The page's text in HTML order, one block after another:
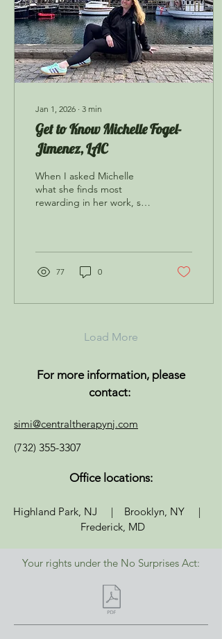
Jan 1, 2026 ∙ 3 min
Get to Know Michelle Fogel-
Jimenez, LAC
When I asked Michelle
what she finds most
rewarding in her work, she
real, positive impact on
them, or when a client is
able to use skills learned in
daily life.
77 0
Load More
For more information, please
contact:
simi@centraltherapynj.com
(732) 355-3307
Office locations:
Highland Park, NJ | Brooklyn, NY |
Frederick, MD
Your rights under the No Surprises Act: